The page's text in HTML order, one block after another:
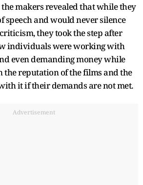
makers revealed that while they
speech and would never silence
they took the step after
individuals were working with
even demanding money while
reputation of the films and the
it if their demands are not met.
Advertisement